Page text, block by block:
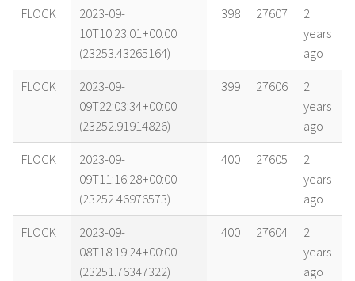
FLOCK
2023-09-
10T10:23:01+00:00
(23253.43265164)
398 27607
2
years
ago
FLOCK
2023-09-
09T22:03:34+00:00
(23252.91914826)
399 27606
2
years
ago
FLOCK
2023-09-
09T11:16:28+00:00
(23252.46976573)
400 27605
2
years
ago
FLOCK
2023-09-
08T18:19:24+00:00
(23251.76347322)
400 27604
2
years
ago